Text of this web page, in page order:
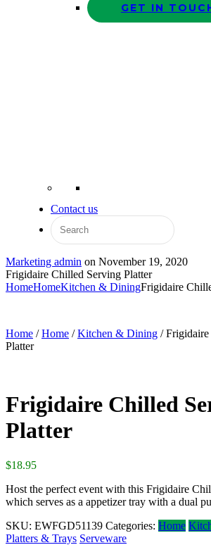
GET IN
Contact us
Marketing admin on November 19, 2020
Frigidaire Chilled Serving Platter
HomeHomeKitchen & DiningFrigidaire
Home /Home /Kitchen & Dining /
Platter
Frigidaire Chilled
Platter
$18.95
Host the perfect event with this Frigidaire
which serves as a appetizer tray with a dual
SKU: EWFGD51139 Categories: Home
Platters & Trays Serveware